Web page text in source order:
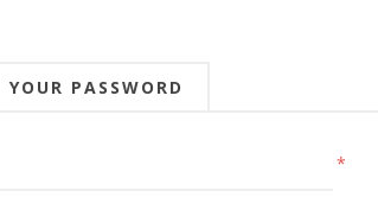
YOUR PASSWORD
*